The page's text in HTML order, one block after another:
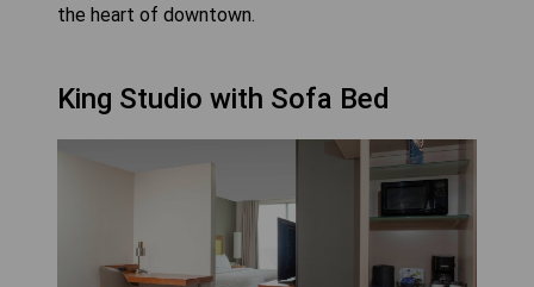
the heart of downtown.
King Studio with Sofa Bed